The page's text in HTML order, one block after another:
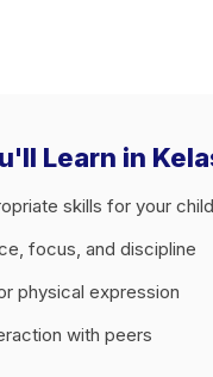
Learn in
skills for your child
focus, and discipline
physical expression
with peers